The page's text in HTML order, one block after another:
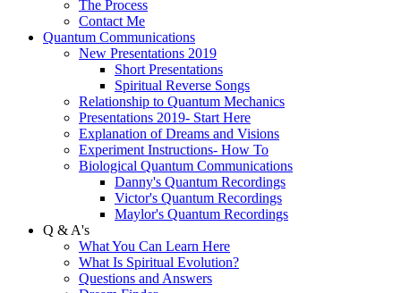
The Process
Contact Me
Quantum Communications
New Presentations 2019
Short Presentations
Spiritual Reverse Songs
Relationship to Quantum Mechanics
Presentations 2019- Start Here
Explanation of Dreams and Visions
Experiment Instructions- How To
Biological Quantum Communications
Danny's Quantum Recordings
Victor's Quantum Recordings
Maylor's Quantum Recordings
Q & A's
What You Can Learn Here
What Is Spiritual Evolution?
Questions and Answers